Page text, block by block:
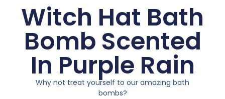
Witch Hat Bath
Bomb Scented
In Purple Rain
Why not treat yourself to our amazing bath
bombs?